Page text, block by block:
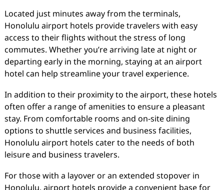
Located just minutes away from the terminals,
Honolulu airport hotels provide travelers with easy
access to their flights without the stress of long
commutes. Whether you’re arriving late at night or
departing early in the morning, staying at an airport
hotel can help streamline your travel experience.
In addition to their proximity to the airport, these hotels
often offer a range of amenities to ensure a pleasant
stay. From comfortable rooms and on-site dining
options to shuttle services and business facilities,
Honolulu airport hotels cater to the needs of both
leisure and business travelers.
For those with a layover or an extended stopover in
Honolulu, airport hotels provide a convenient base for